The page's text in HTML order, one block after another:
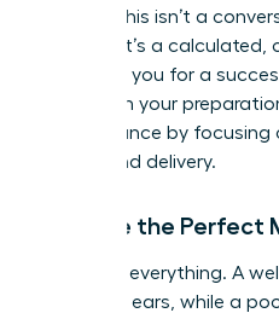
. This isn’t a
chance. It’s a
positions you for a
transform your
performance by
timing and delivery.
Choose the Perfect
Timing is everything. A
receptive ears, while a